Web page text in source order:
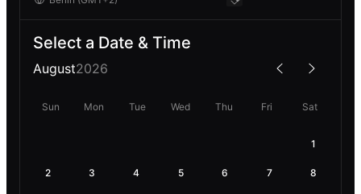
Select a Date & Time
August2026
Sun Mon Tue Wed Thu Fri Sat
1
2 3 4 5 6 7 8